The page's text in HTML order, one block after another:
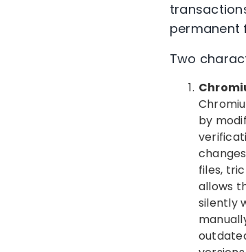
permanent
Two
by
changes
files,
allows
silently